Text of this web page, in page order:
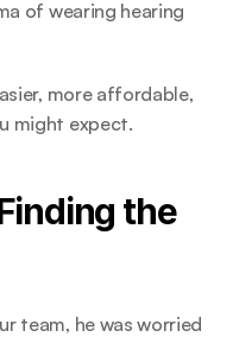
of wearing hearing
more affordable,
might expect.
the
team, he was worried